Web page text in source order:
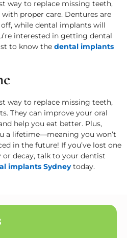
way to replace missing teeth,
proper care. Dentures are
while dental implants will
interested in getting dental
to know the dental implants
way to replace missing teeth,
They can improve your oral
help you eat better. Plus,
a lifetime—meaning you won’t
in the future! If you’ve lost one
decay, talk to your dentist
implants Sydneytoday.